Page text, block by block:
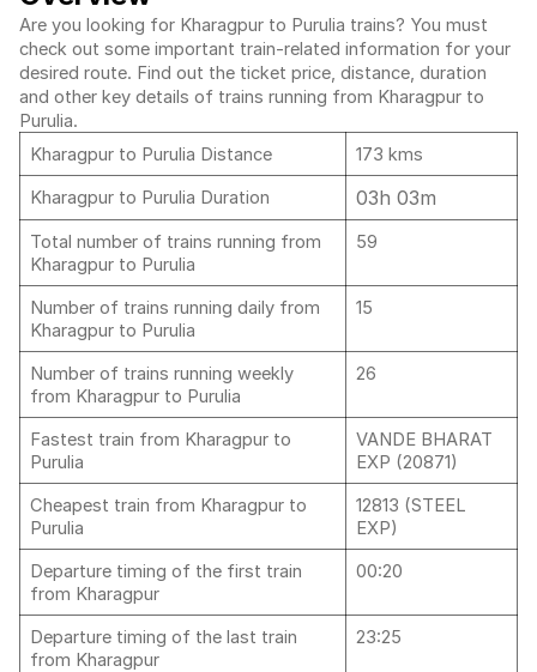
Are you looking for Kharagpur to Purulia trains? You must
check out some important train-related information for your
desired route. Find out the ticket price, distance, duration
and other key details of trains running from Kharagpur to
Purulia.
Kharagpur to Purulia Distance
173 kms
Kharagpur to Purulia Duration
03h 03m
Total number of trains running from
Kharagpur to Purulia
59
Number of trains running daily from
Kharagpur to Purulia
15
Number of trains running weekly
from Kharagpur to Purulia
26
Fastest train from Kharagpur to
Purulia
VANDE BHARAT
EXP (20871)
Cheapest train from Kharagpur to
Purulia
12813 (STEEL
EXP)
Departure timing of the first train
from Kharagpur
00:20
Departure timing of the last train
from Kharagpur
23:25